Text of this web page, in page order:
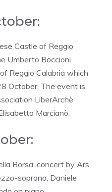
Castle of Reggio
Umberto Boccioni
Reggio Calabria which
October. The event is
LiberArchè
Marcianò.
Borsa: concert by Ars
soprano, Daniele